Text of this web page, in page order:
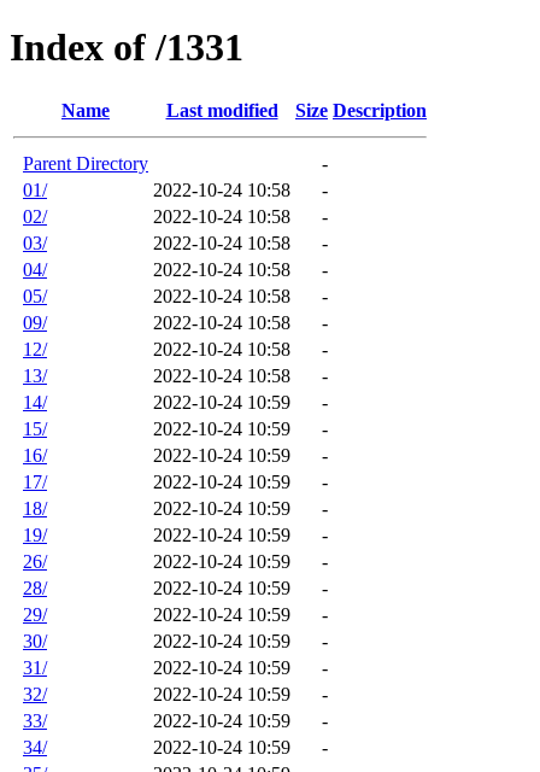
Index of /1331
Name Last modified Size Description
Parent Directory
-
01/
2022-10-24 10:58
-
02/
2022-10-24 10:58
-
03/
2022-10-24 10:58
-
04/
2022-10-24 10:58
-
05/
2022-10-24 10:58
-
09/
2022-10-24 10:58
-
12/
2022-10-24 10:58
-
13/
2022-10-24 10:58
-
14/
2022-10-24 10:59
-
15/
2022-10-24 10:59
-
16/
2022-10-24 10:59
-
17/
2022-10-24 10:59
-
18/
2022-10-24 10:59
-
19/
2022-10-24 10:59
-
26/
2022-10-24 10:59
-
28/
2022-10-24 10:59
-
29/
2022-10-24 10:59
-
30/
2022-10-24 10:59
-
31/
2022-10-24 10:59
-
32/
2022-10-24 10:59
-
33/
2022-10-24 10:59
-
34/
2022-10-24 10:59
-